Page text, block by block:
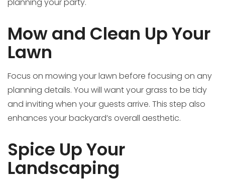
planning your party.
Mow and Clean Up Your
Lawn
Focus on mowing your lawn before focusing on any
planning details. You will want your grass to be tidy
and inviting when your guests arrive. This step also
enhances your backyard’s overall aesthetic.
Spice Up Your
Landscaping